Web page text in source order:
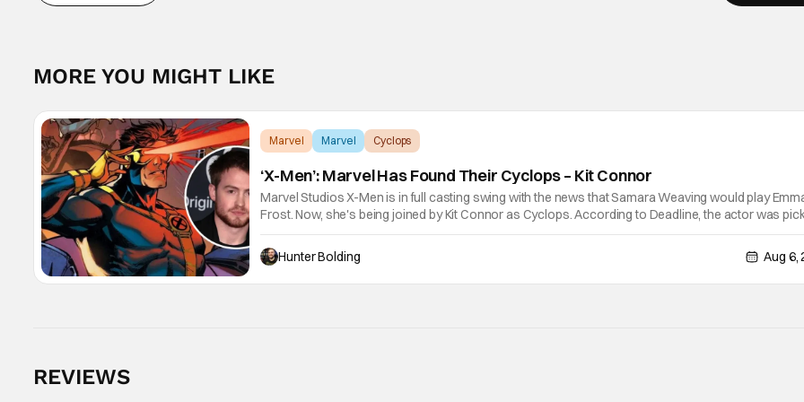
MORE YOU MIGHT LIKE
Marvel Marvel Cyclops
‘X-Men’: Marvel Has Found Their Cyclops – Kit Connor
Marvel Studios X-Men is in full casting swing with the news that Samara Weaving would play
Frost. Now, she's being joined by Kit Connor as Cyclops. According to Deadline, the actor was
after Kevin Feige and director Jake Schreier met with tons of actors but landed on Connor for the
Hunter Bolding
Aug 6,
REVIEWS